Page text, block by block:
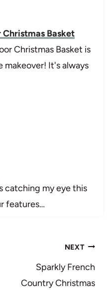
Christmas Basket
Christmas Basket is
It's always
catching my eye this
features…
NEXT
Sparkly French
Country Christmas